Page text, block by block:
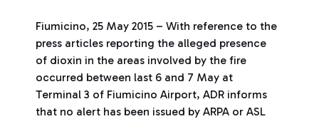
Fiumicino, 25 May 2015 – With reference to the
press articles reporting the alleged presence
of dioxin in the areas involved by the fire
occurred between last 6 and 7 May at
Terminal 3 of Fiumicino Airport, ADR informs
that no alert has been issued by ARPA or ASL